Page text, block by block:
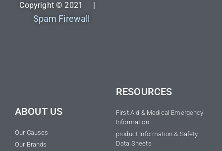
Copyright © 2021 |
Spam Firewall
ABOUT US
Our Causes
Our Brands
RESOURCES
First Aid & Medical Emergency
Information
product Information & Safety
Data Sheets